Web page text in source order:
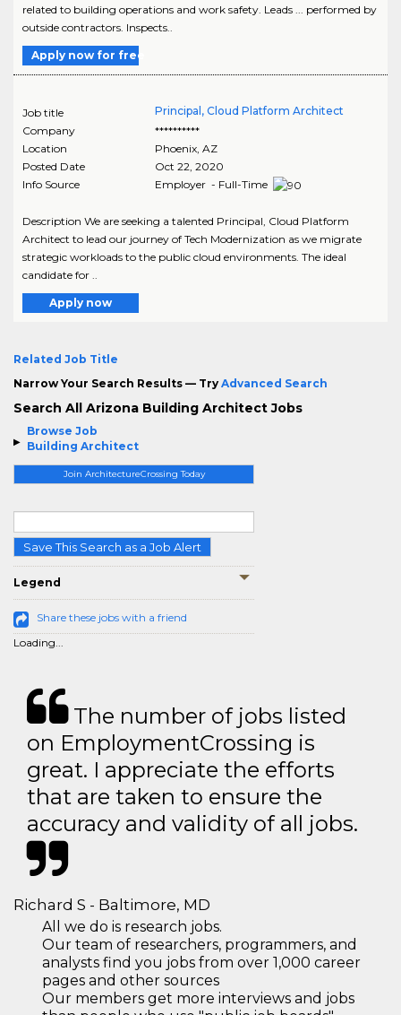
Browse Job
Building Architect
Join ArchitectureCrossing Today
Save This Search as a Job Alert
Legend
Share these jobs with a friend
Loading...
related to building operations and work safety. Leads ... performed by
outside contractors. Inspects..
Apply now for free
Job title
Principal, Cloud Platform Architect
Company
**********
Location
Phoenix, AZ
Posted Date
Oct 22, 2020
Info Source
Employer - Full-Time
Description We are seeking a talented Principal, Cloud Platform
Architect to lead our journey of Tech Modernization as we migrate
strategic workloads to the public cloud environments. The ideal
candidate for ..
Apply now
Related Job Title
Narrow Your Search Results — Try Advanced Search
Search All Arizona Building Architect Jobs
The number of jobs listed
on EmploymentCrossing is
great. I appreciate the efforts
that are taken to ensure the
accuracy and validity of all jobs.
Richard S - Baltimore, MD
All we do is research jobs.
Our team of researchers, programmers, and
analysts find you jobs from over 1,000 career
pages and other sources
Our members get more interviews and jobs